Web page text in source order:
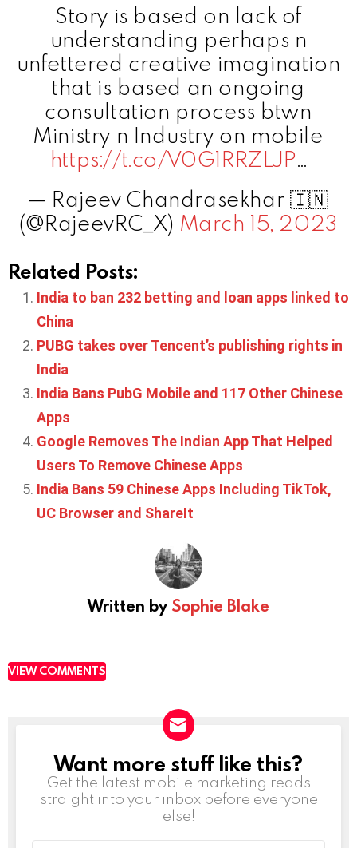
Story is based on lack of
understanding perhaps n
unfettered creative imagination
that is based an ongoing
consultation process btwn
Ministry n Industry on mobile
https://t.co/V0G1RRZLJP…
— Rajeev Chandrasekhar 🇮🇳
(@RajeevRC_X) March 15, 2023
Related Posts:
India to ban 232 betting and loan apps linked to
China
PUBG takes over Tencent’s publishing rights in
India
India Bans PubG Mobile and 117 Other Chinese
Apps
Google Removes The Indian App That Helped
Users To Remove Chinese Apps
India Bans 59 Chinese Apps Including TikTok,
UC Browser and ShareIt
Written by Sophie Blake
VIEW COMMENTS
NEWSLETTER
Want more stuff like this?
Get the latest mobile marketing reads
straight into your inbox before everyone
else!